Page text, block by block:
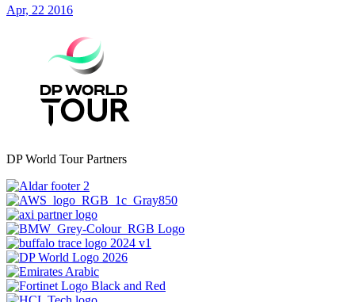
Apr, 22 2016
DP World Tour Partners